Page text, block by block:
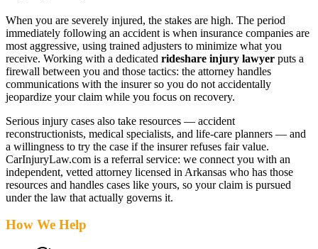
When you are severely injured, the stakes are high. The period
immediately following an accident is when insurance companies are
most aggressive, using trained adjusters to minimize what you
receive. Working with a dedicated rideshare injury lawyer puts a
firewall between you and those tactics: the attorney handles
communications with the insurer so you do not accidentally
jeopardize your claim while you focus on recovery.
Serious injury cases also take resources — accident
reconstructionists, medical specialists, and life-care planners — and
a willingness to try the case if the insurer refuses fair value.
CarInjuryLaw.com is a referral service: we connect you with an
independent, vetted attorney licensed in Arkansas who has those
resources and handles cases like yours, so your claim is pursued
under the law that actually governs it.
How We Help